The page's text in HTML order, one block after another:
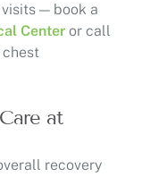
— book a
Center or call
chest
at
recovery